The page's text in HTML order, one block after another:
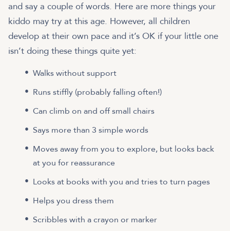
and say a couple of words. Here are more things your
kiddo may try at this age. However, all children
develop at their own pace and it’s OK if your little one
isn’t doing these things quite yet:
Walks without support
Runs stiffly (probably falling often!)
Can climb on and off small chairs
Says more than 3 simple words
Moves away from you to explore, but looks back
at you for reassurance
Looks at books with you and tries to turn pages
Helps you dress them
Scribbles with a crayon or marker